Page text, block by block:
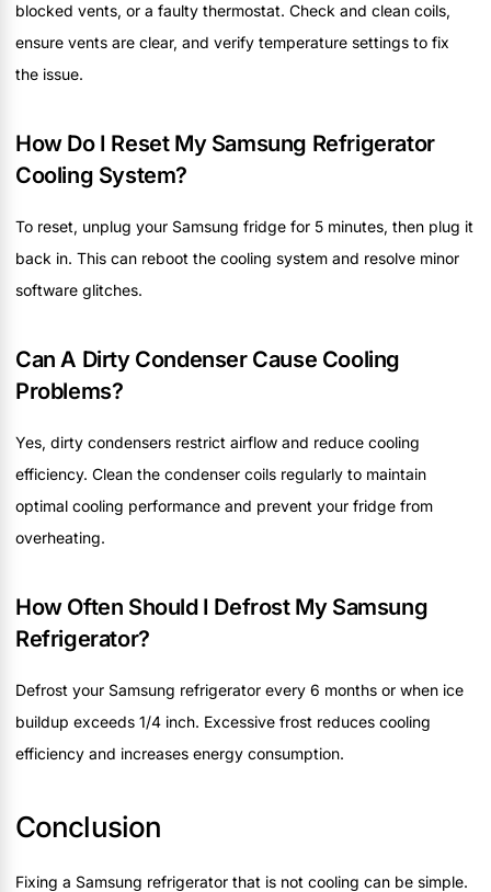
blocked vents, or a faulty thermostat. Check and clean coils,
ensure vents are clear, and verify temperature settings to fix
the issue.
How Do I Reset My Samsung Refrigerator
Cooling System?
To reset, unplug your Samsung fridge for 5 minutes, then plug it
back in. This can reboot the cooling system and resolve minor
software glitches.
Can A Dirty Condenser Cause Cooling
Problems?
Yes, dirty condensers restrict airflow and reduce cooling
efficiency. Clean the condenser coils regularly to maintain
optimal cooling performance and prevent your fridge from
overheating.
How Often Should I Defrost My Samsung
Refrigerator?
Defrost your Samsung refrigerator every 6 months or when ice
buildup exceeds 1/4 inch. Excessive frost reduces cooling
efficiency and increases energy consumption.
Conclusion
Fixing a Samsung refrigerator that is not cooling can be simple.